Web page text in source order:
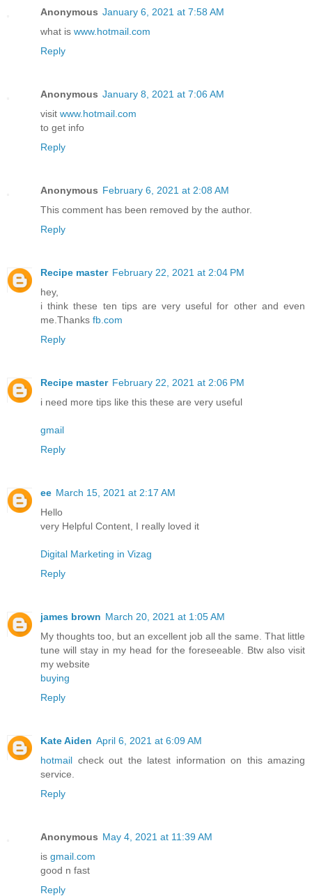
Anonymous January 6, 2021 at 7:58 AM
what is www.hotmail.com
Reply
Anonymous January 8, 2021 at 7:06 AM
visit www.hotmail.com
to get info
Reply
Anonymous February 6, 2021 at 2:08 AM
This comment has been removed by the author.
Reply
Recipe master February 22, 2021 at 2:04 PM
hey,
i think these ten tips are very useful for other and even
me.Thanks fb.com
Reply
Recipe master February 22, 2021 at 2:06 PM
i need more tips like this these are very useful
gmail
Reply
ee March 15, 2021 at 2:17 AM
Hello
very Helpful Content, I really loved it
Digital Marketing in Vizag
Reply
james brown March 20, 2021 at 1:05 AM
My thoughts too, but an excellent job all the same. That little
tune will stay in my head for the foreseeable. Btw also visit
my website
buying
Reply
Kate Aiden April 6, 2021 at 6:09 AM
hotmail check out the latest information on this amazing
service.
Reply
Anonymous May 4, 2021 at 11:39 AM
is gmail.com
good n fast
Reply